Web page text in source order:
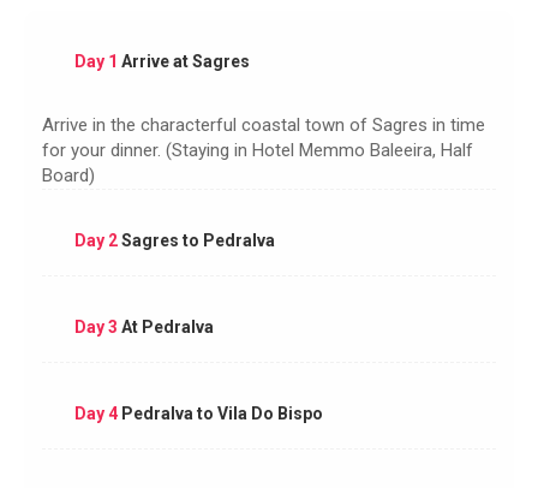
Day 1 Arrive at Sagres
Arrive in the characterful coastal town of Sagres in time
for your dinner. (Staying in Hotel Memmo Baleeira, Half
Board)
Day 2Sagres to Pedralva
Day 3 At Pedralva
Day 4Pedralva to Vila Do Bispo